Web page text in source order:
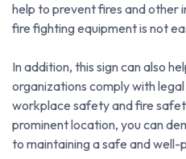
help to prevent fires and other
fire fighting equipment is not
In addition, this sign can also
organizations comply with
workplace safety and fire
prominent location, you can
to maintaining a safe and